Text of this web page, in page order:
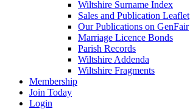
Wiltshire Surname Index
Sales and Publication Leaflet
Our Publications on GenFair
Marriage Licence Bonds
Parish Records
Wiltshire Addenda
Wiltshire Fragments
Membership
Join Today
Login